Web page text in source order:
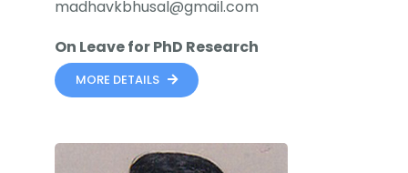
madhavkbhusal@gmail.com
On Leave for PhD Research
MORE DETAILS